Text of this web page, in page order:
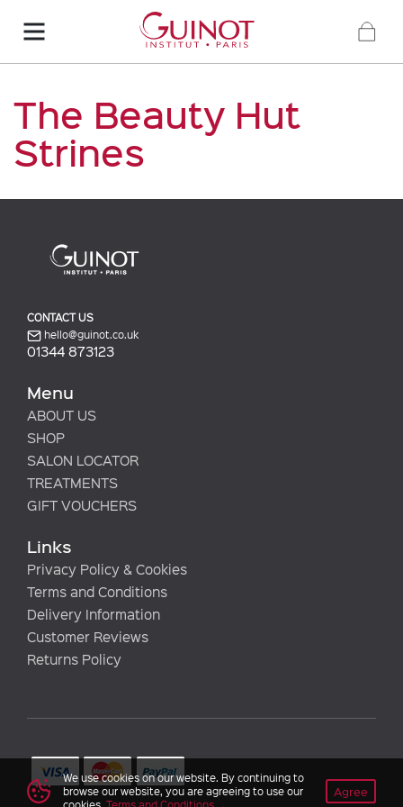
The Beauty Hut
Strines
We use cookies on our website. By continuing to
browse our website, you are agreeing to use our
Agree
CONTACT US
hello@guinot.co.uk
01344 873123
Menu
ABOUT US
SHOP
SALON LOCATOR
TREATMENTS
GIFT VOUCHERS
Links
Privacy Policy & Cookies
Terms and Conditions
Delivery Information
Customer Reviews
Returns Policy